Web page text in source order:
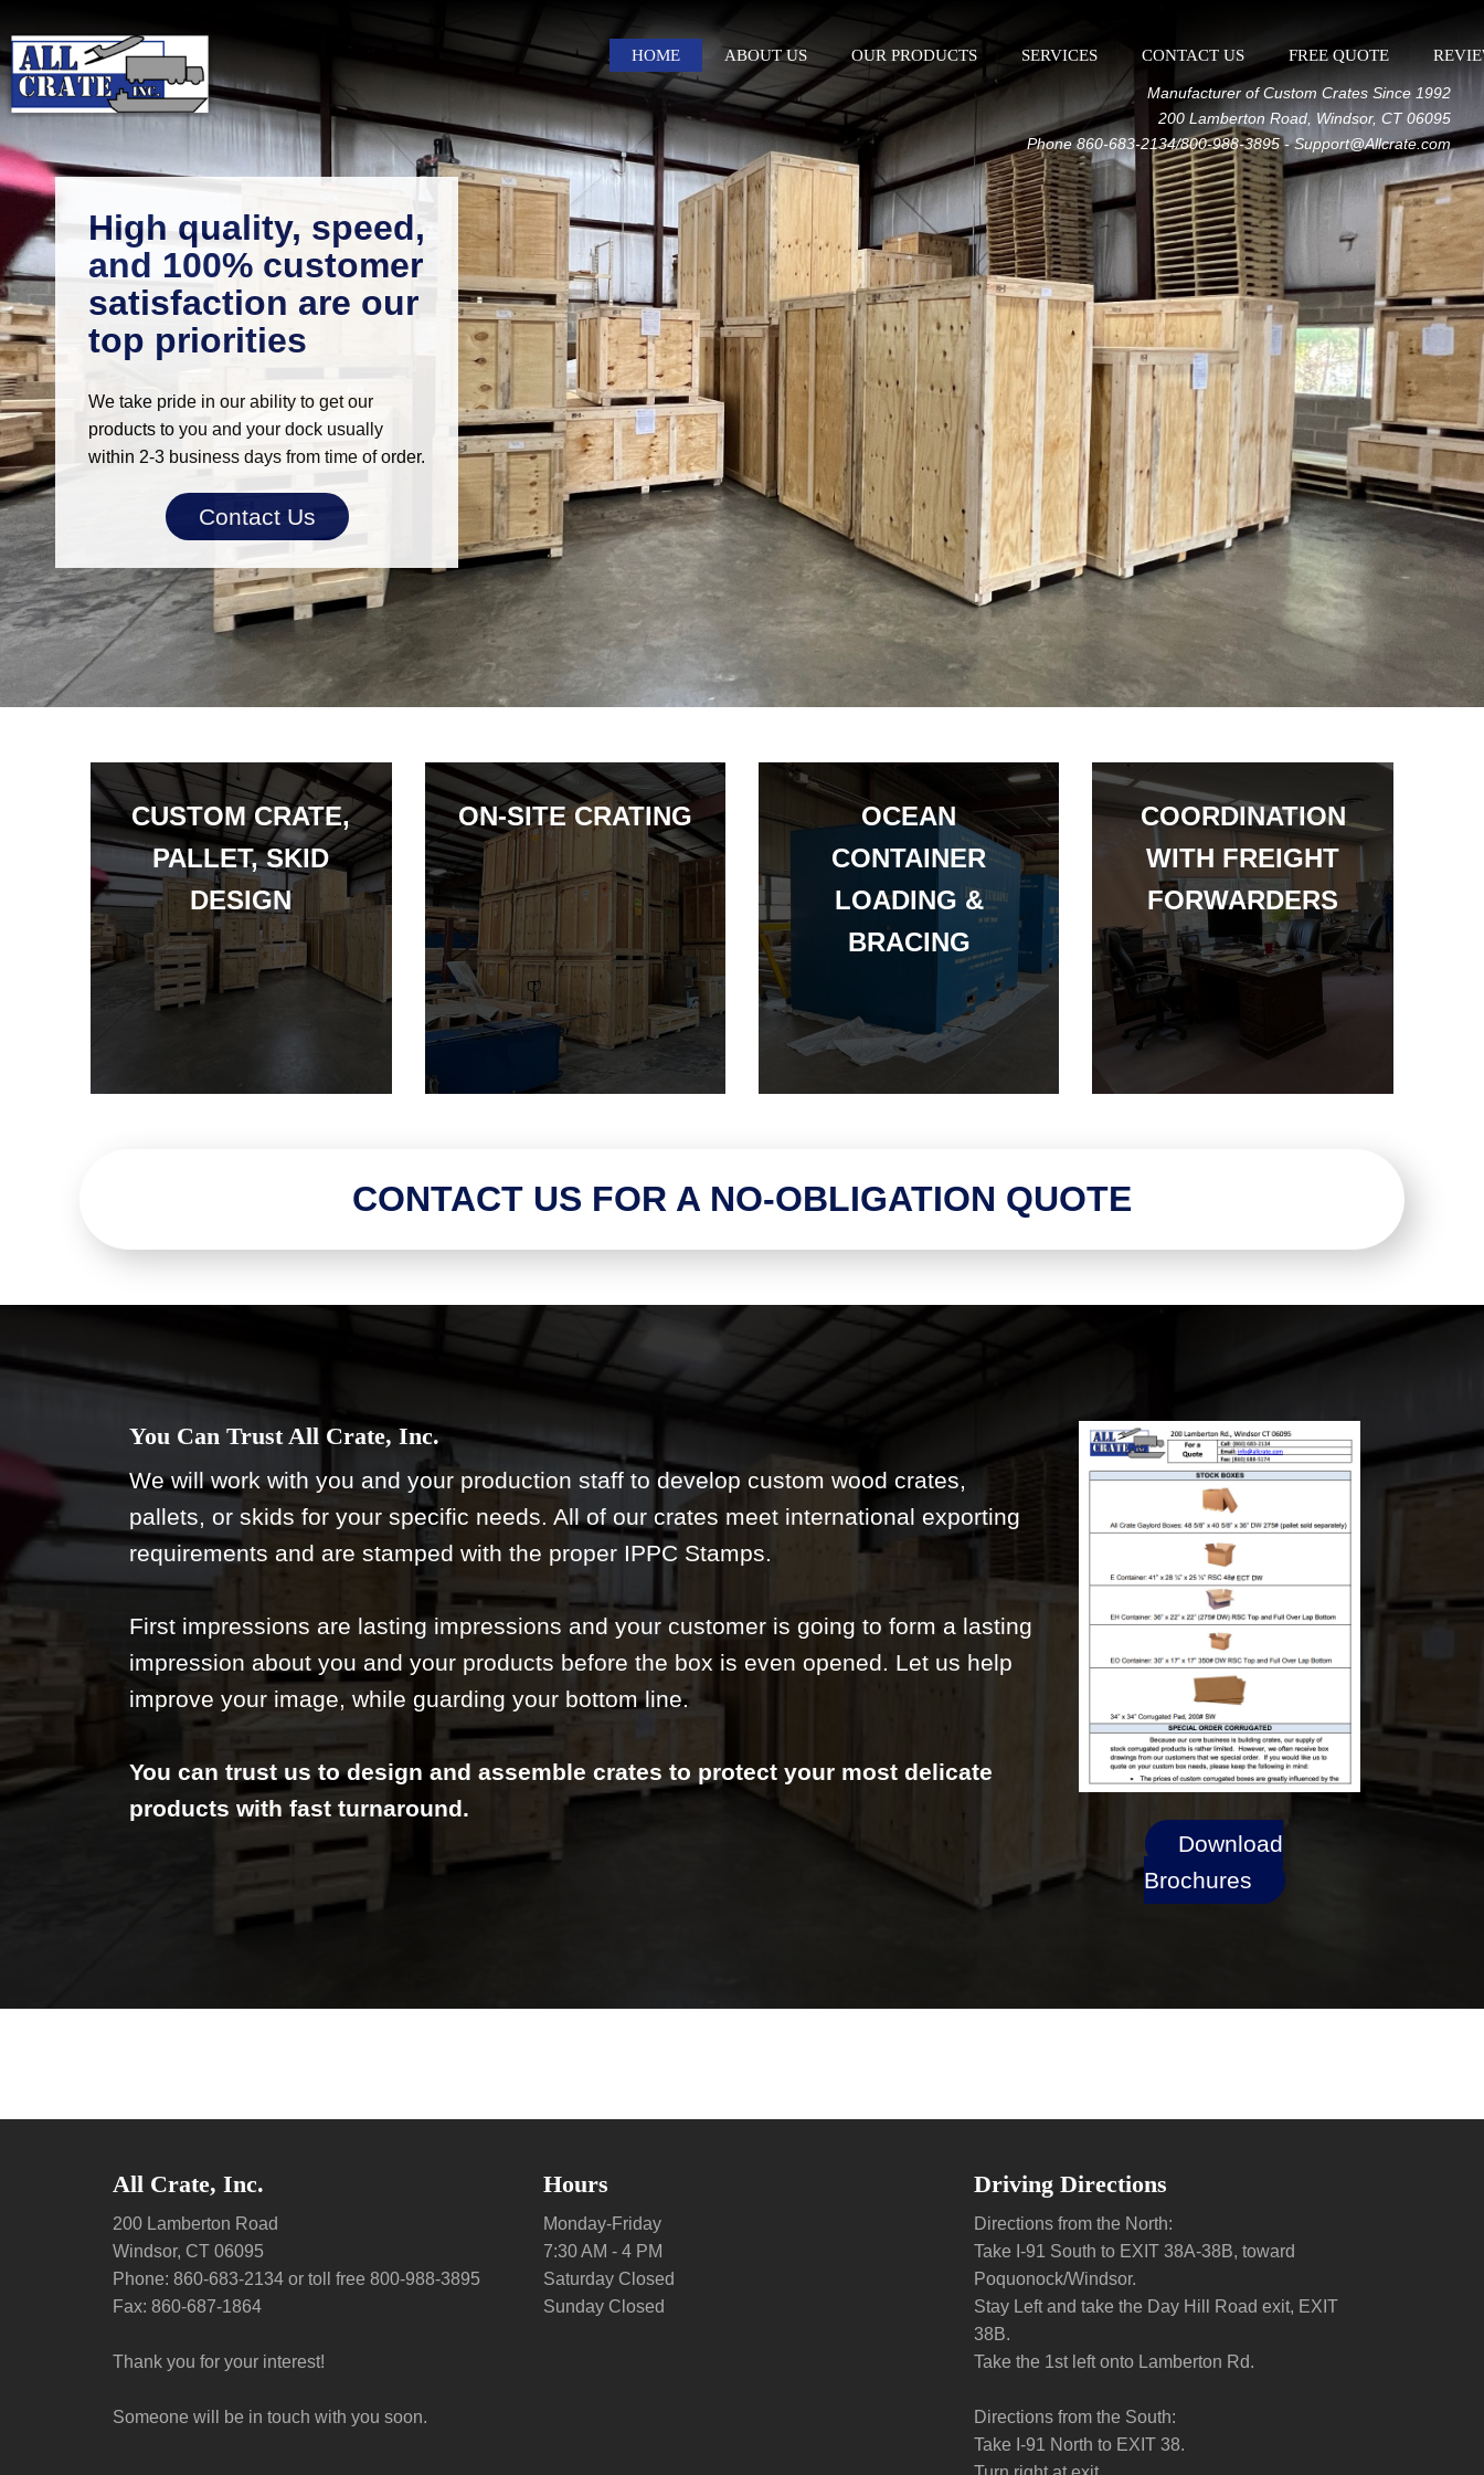
HOME ABOUT US OUR PRODUCTS SERVICES CONTACT US FREE QUOTE
Manufacturer of Custom Crates Since 1992
200 Lamberton Road, Windsor, CT 06095
Phone 860-683-2134/800-988-3895 - Support@Allcrate.com
High quality, speed,
and 100% customer
satisfaction are our
top priorities
We take pride in our ability to get our
products to you and your dock usually
within 2-3 business days from time of order.
Contact Us
CUSTOM CRATE,
PALLET, SKID
DESIGN
ON-SITE CRATING
OCEAN
CONTAINER
LOADING &
BRACING
COORDINATION
WITH FREIGHT
FORWARDERS
CONTACT US FOR A NO-OBLIGATION QUOTE
You Can Trust All Crate, Inc.
We will work with you and your production staff to develop custom wood crates,
pallets, or skids for your specific needs. All of our crates meet international exporting
requirements and are stamped with the proper IPPC Stamps.
First impressions are lasting impressions and your customer is going to form a lasting
impression about you and your products before the box is even opened. Let us help
improve your image, while guarding your bottom line.
You can trust us to design and assemble crates to protect your most delicate
products with fast turnaround.
Download
Brochures
All Crate, Inc.
200 Lamberton Road
Windsor, CT 06095
Phone: 860-683-2134 or toll free 800-988-3895
Fax: 860-687-1864
Thank you for your interest!
Someone will be in touch with you soon.
Hours
Monday-Friday
7:30 AM - 4 PM
Saturday Closed
Sunday Closed
Driving Directions
Directions from the North:
Take I-91 South to EXIT 38A-38B, toward
Poquonock/Windsor.
Stay Left and take the Day Hill Road exit, EXIT
38B.
Take the 1st left onto Lamberton Rd.
Directions from the South:
Take I-91 North to EXIT 38.